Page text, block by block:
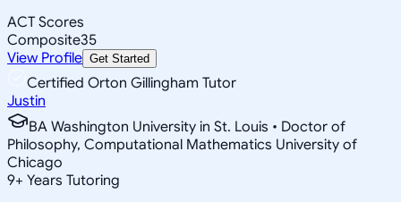
ACT Scores
Composite35
View Profile Get Started
Certified Orton Gillingham Tutor
Justin
BA Washington University in St. Louis • Doctor of
Philosophy, Computational Mathematics University of
Chicago
9+ Years Tutoring